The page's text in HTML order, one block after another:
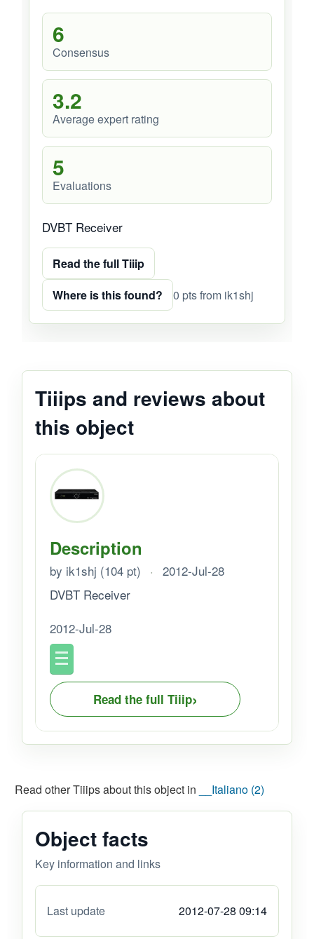
6
Consensus
3.2
Average expert rating
5
Evaluations
DVBT Receiver
Read the full Tiiip
Where is this found?
0 pts from ik1shj
Tiiips and reviews about
this object
Description
by ik1shj (104 pt) · 2012-Jul-28
DVBT Receiver
2012-Jul-28
Read the full Tiiip›
Read other Tiiips about this object in __Italiano (2)
Object facts
Key information and links
Last update 2012-07-28 09:14